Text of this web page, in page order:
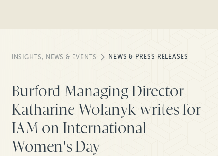
INSIGHTS, NEWS & EVENTS NEWS & PRESS RELEASES
Burford Managing Director
Katharine Wolanyk writes for
IAM on International
Women's Day